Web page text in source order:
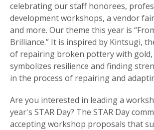
celebrating our staff honorees,
development workshops, a vendor
and more. Our theme this year is
Brilliance.” It is inspired by Kintsugi,
of repairing broken pottery with gold,
symbolizes resilience and finding
in the process of repairing and
Are you interested in leading a
year's STAR Day? The STAR Day
accepting workshop proposals that